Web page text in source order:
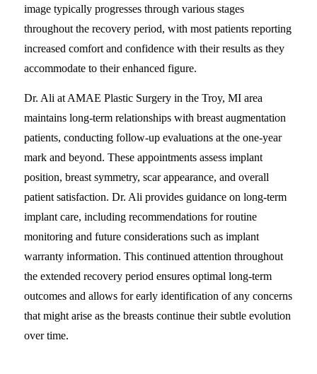
image typically progresses through various stages
throughout the recovery period, with most patients reporting
increased comfort and confidence with their results as they
accommodate to their enhanced figure.
Dr. Ali at AMAE Plastic Surgery in the Troy, MI area
maintains long-term relationships with breast augmentation
patients, conducting follow-up evaluations at the one-year
mark and beyond. These appointments assess implant
position, breast symmetry, scar appearance, and overall
patient satisfaction. Dr. Ali provides guidance on long-term
implant care, including recommendations for routine
monitoring and future considerations such as implant
warranty information. This continued attention throughout
the extended recovery period ensures optimal long-term
outcomes and allows for early identification of any concerns
that might arise as the breasts continue their subtle evolution
over time.